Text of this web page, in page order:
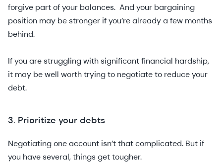
forgive part of your balances. And your bargaining
position may be stronger if you’re already a few months
behind.
If you are struggling with ‌significant financial hardship,
it may be well worth trying to negotiate to reduce your
debt.
3. Prioritize your debts
Negotiating one account isn’t that complicated. But if
you have several, things get tougher.